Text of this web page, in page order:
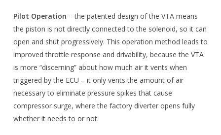
Pilot Operation – the patented design of the VTA means
the piston is not directly connected to the solenoid, so it can
open and shut progressively. This operation method leads to
improved throttle response and drivability, because the VTA
is more “discerning” about how much air it vents when
triggered by the ECU – it only vents the amount of air
necessary to eliminate pressure spikes that cause
compressor surge, where the factory diverter opens fully
whether it needs to or not.